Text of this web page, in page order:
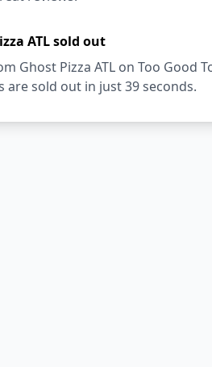
ATL sold out
Ghost Pizza ATL on Too Good
sold out in just 39 seconds.